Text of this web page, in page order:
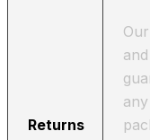
Returns